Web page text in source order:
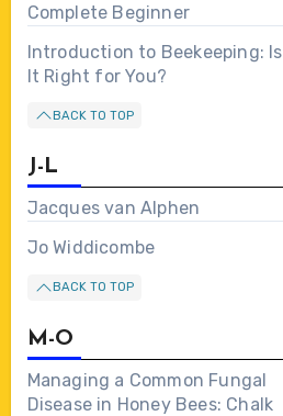
Complete Beginner
Introduction to Beekeeping: Is
It Right for You?
BACK TO TOP
J-L
Jacques van Alphen
Jo Widdicombe
BACK TO TOP
M-O
Managing a Common Fungal
Disease in Honey Bees: Chalk